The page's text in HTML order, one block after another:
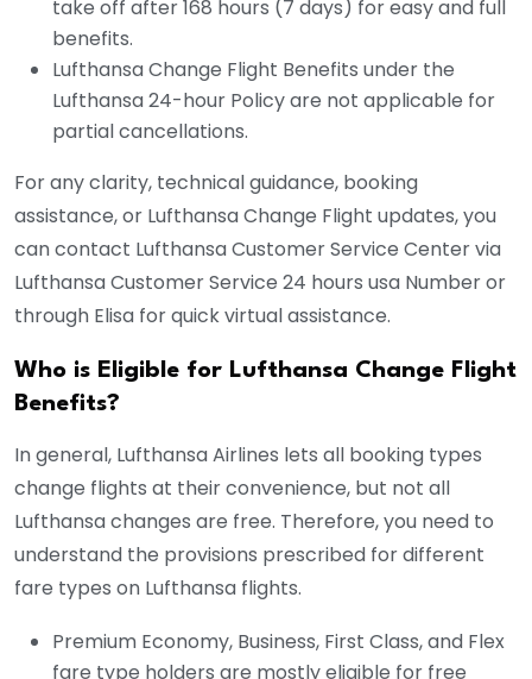
take off after 168 hours (7 days) for easy and full
benefits.
Lufthansa Change Flight Benefits under the
Lufthansa 24-hour Policy are not applicable for
partial cancellations.
For any clarity, technical guidance, booking
assistance, or Lufthansa Change Flight updates, you
can contact Lufthansa Customer Service Center via
Lufthansa Customer Service 24 hours usa Number or
through Elisa for quick virtual assistance.
Who is Eligible for Lufthansa Change Flight
Benefits?
In general, Lufthansa Airlines lets all booking types
change flights at their convenience, but not all
Lufthansa changes are free. Therefore, you need to
understand the provisions prescribed for different
fare types on Lufthansa flights.
Premium Economy, Business, First Class, and Flex
fare type holders are mostly eligible for free